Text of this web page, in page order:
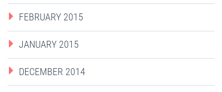
FEBRUARY 2015
JANUARY 2015
DECEMBER 2014